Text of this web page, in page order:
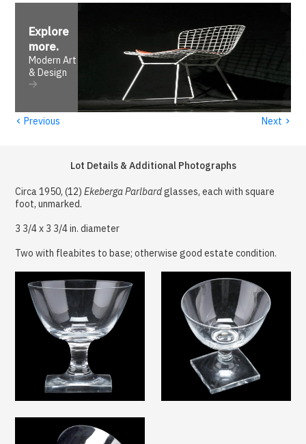
Explore
more.
Modern Art
& Design
‹ Previous Next ›
Lot Details & Additional Photographs
Circa 1950, (12)Ekeberga Parlbardglasses, each with square
foot, unmarked.
3 3/4 x 3 3/4 in. diameter
Two with fleabites to base; otherwise good estate condition.